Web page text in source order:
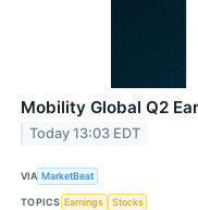
Mobility Global Q2
Today 13:03 EDT
VIA MarketBeat
TOPICS Earnings Stocks